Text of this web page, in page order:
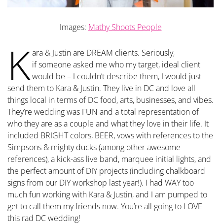
Images: Mathy Shoots People
Kara & Justin are DREAM clients. Seriously,
if someone asked me who my target, ideal client
would be – I couldn’t describe them, I would just
send them to Kara & Justin. They live in DC and love all
things local in terms of DC food, arts, businesses, and vibes.
They’re wedding was FUN and a total representation of
who they are as a couple and what they love in their life. It
included BRIGHT colors, BEER, vows with references to the
Simpsons & mighty ducks (among other awesome
references), a kick-ass live band, marquee initial lights, and
the perfect amount of DIY projects (including chalkboard
signs from our DIY workshop last year!). I had WAY too
much fun working with Kara & Justin, and I am pumped to
get to call them my friends now. You’re all going to LOVE
this rad DC wedding!